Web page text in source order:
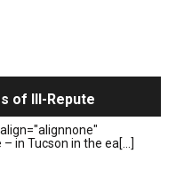
of Ill-Repute
in Tucson in the ea[...]